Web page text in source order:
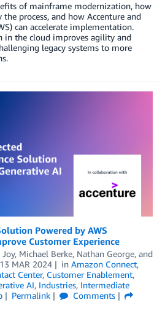
of mainframe modernization, how
process, and how Accenture and
can accelerate implementation.
in the cloud improves agility and
legacy systems to more
Powered by AWS
Customer Experience
, Michael Berke, Nathan George, and
13 MAR 2024 in Amazon Connect,
Center, Customer Enablement,
AI, Industries, Intermediate
Permalink
Comments